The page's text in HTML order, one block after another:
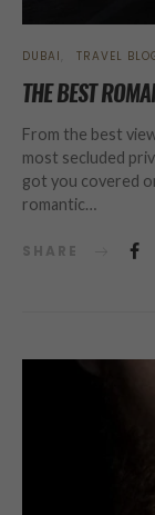
DUBAI TRAVEL
THE BEST
From the best
most secluded
got you covered
romantic…
SHARE